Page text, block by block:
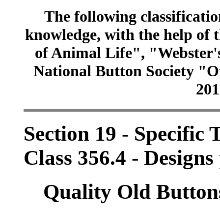
The following
knowledge, with the help of
of Animal Life",
National Button Society
Section 19 - Specific
Class 356.4 -
Quality Old